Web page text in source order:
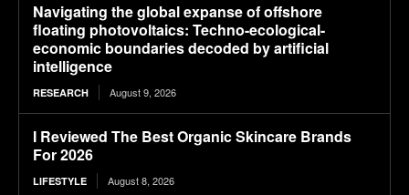
Navigating the global expanse of offshore
floating photovoltaics: Techno-ecological-
economic boundaries decoded by artificial
intelligence
RESEARCH August 9, 2026
I Reviewed The Best Organic Skincare Brands
For 2026
LIFESTYLE August 8, 2026